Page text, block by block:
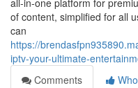
all-in-one platform for
of content, simplified for all
can
https://
iptv-your-ultimate-
Comments